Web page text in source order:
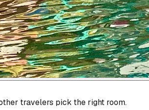
travelers pick the right room.